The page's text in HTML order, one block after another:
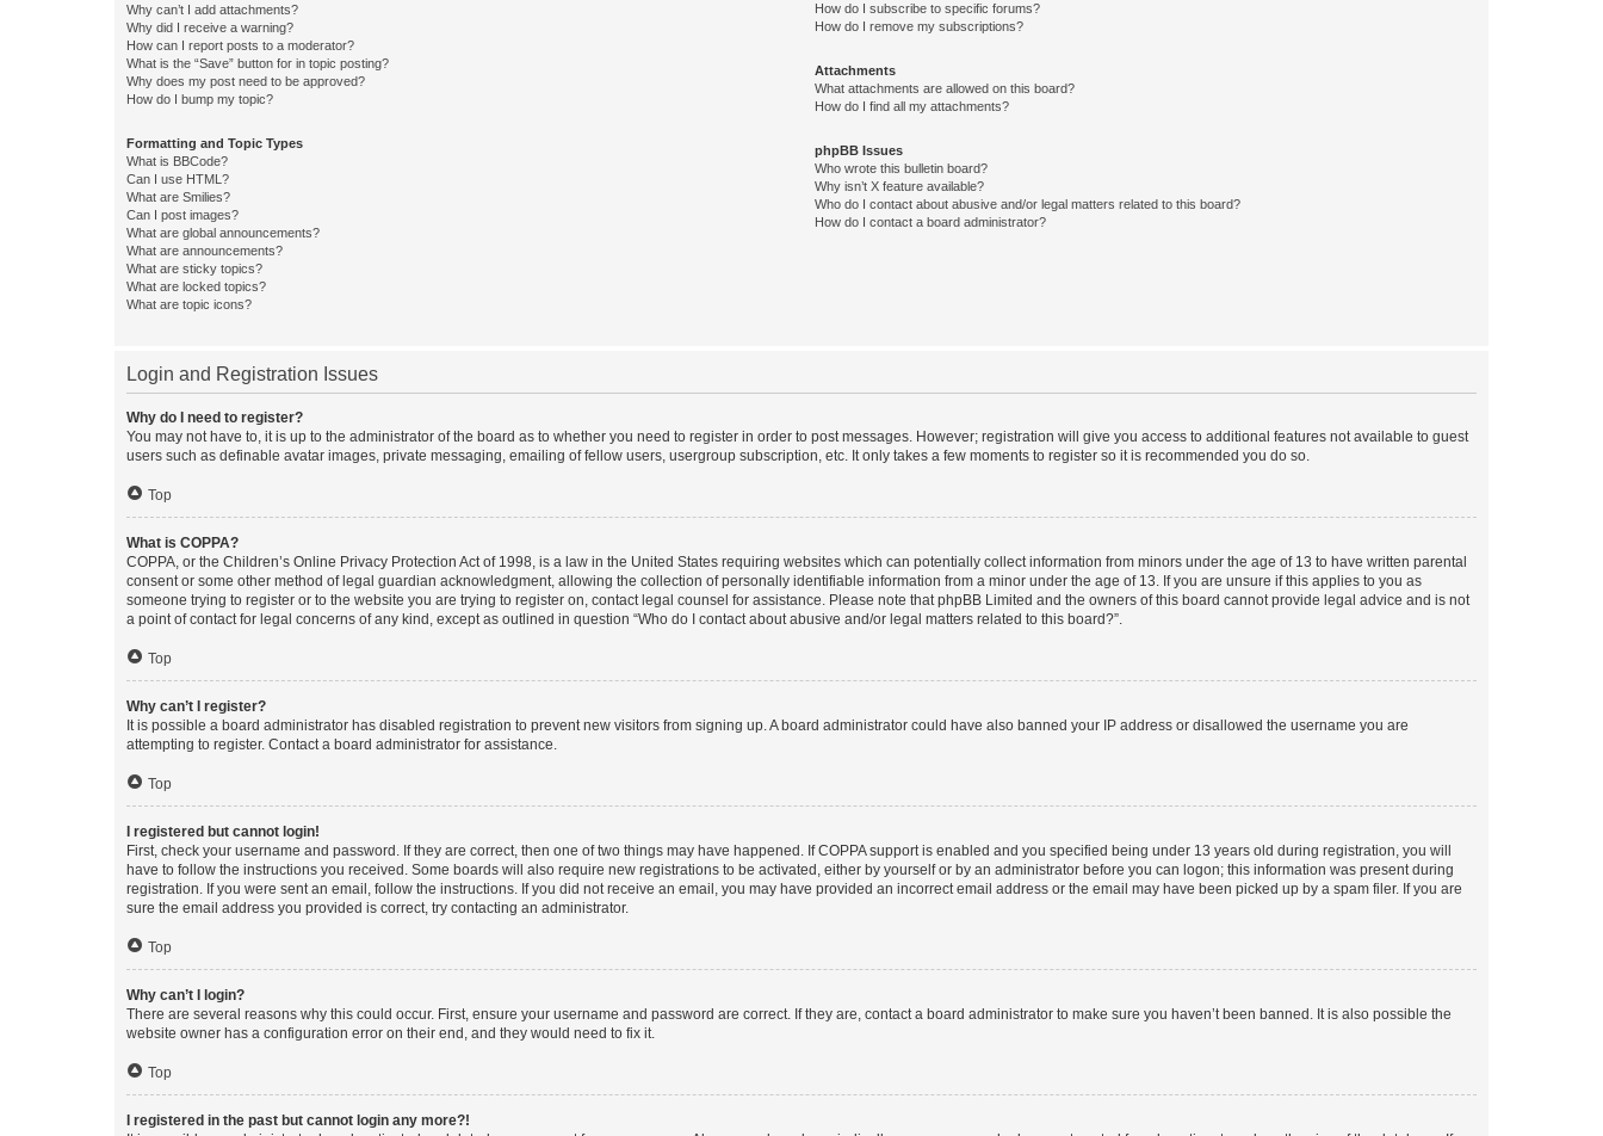
Why can’t I add attachments?
Why did I receive a warning?
How can I report posts to a moderator?
What is the “Save” button for in topic posting?
Why does my post need to be approved?
How do I bump my topic?
Formatting and Topic Types
What is BBCode?
Can I use HTML?
What are Smilies?
Can I post images?
What are global announcements?
What are announcements?
What are sticky topics?
What are locked topics?
What are topic icons?
How do I subscribe to specific forums?
How do I remove my subscriptions?
Attachments
What attachments are allowed on this board?
How do I find all my attachments?
phpBB Issues
Who wrote this bulletin board?
Why isn’t X feature available?
Who do I contact about abusive and/or legal matters related to this board?
How do I contact a board administrator?
Login and Registration Issues
Why do I need to register?
You may not have to, it is up to the administrator of the board as to whether you need to register in order to post messages. However; registration will give you access to additional features not available to guest
users such as definable avatar images, private messaging, emailing of fellow users, usergroup subscription, etc. It only takes a few moments to register so it is recommended you do so.
Top
What is COPPA?
COPPA, or the Children’s Online Privacy Protection Act of 1998, is a law in the United States requiring websites which can potentially collect information from minors under the age of 13 to have written parental
consent or some other method of legal guardian acknowledgment, allowing the collection of personally identifiable information from a minor under the age of 13. If you are unsure if this applies to you as
someone trying to register or to the website you are trying to register on, contact legal counsel for assistance. Please note that phpBB Limited and the owners of this board cannot provide legal advice and is not
a point of contact for legal concerns of any kind, except as outlined in question “Who do I contact about abusive and/or legal matters related to this board?”.
Top
Why can’t I register?
It is possible a board administrator has disabled registration to prevent new visitors from signing up. A board administrator could have also banned your IP address or disallowed the username you are
attempting to register. Contact a board administrator for assistance.
Top
I registered but cannot login!
First, check your username and password. If they are correct, then one of two things may have happened. If COPPA support is enabled and you specified being under 13 years old during registration, you will
have to follow the instructions you received. Some boards will also require new registrations to be activated, either by yourself or by an administrator before you can logon; this information was present during
registration. If you were sent an email, follow the instructions. If you did not receive an email, you may have provided an incorrect email address or the email may have been picked up by a spam filer. If you are
sure the email address you provided is correct, try contacting an administrator.
Top
Why can’t I login?
There are several reasons why this could occur. First, ensure your username and password are correct. If they are, contact a board administrator to make sure you haven’t been banned. It is also possible the
website owner has a configuration error on their end, and they would need to fix it.
Top
I registered in the past but cannot login any more?!